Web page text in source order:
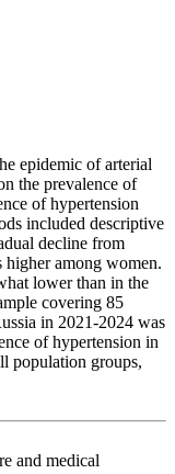
epidemic of arterial
the prevalence of
of hypertension
included descriptive
decline from
among women.
lower than in the
covering 85
in 2021-2024 was
of hypertension in
population groups,
and medical